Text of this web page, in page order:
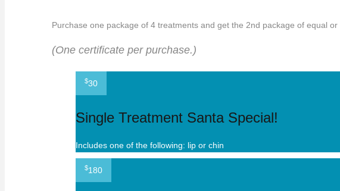
Purchase one package of 4 treatments and get the 2nd package of equal
(One certificate per purchase.)
$30
Single Treatment Santa Special!
Includes one of the following: lip or chin
$180